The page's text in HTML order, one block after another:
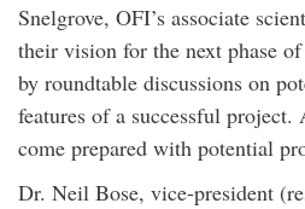
Snelgrove, OFI’s associate
their vision for the next phase
by roundtable discussions on
features of a successful project.
come prepared with potential
Dr. Neil Bose, vice-president